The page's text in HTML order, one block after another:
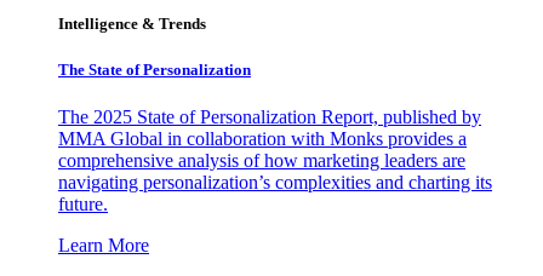
Intelligence & Trends
The State of Personalization
The 2025 State of Personalization Report, published by
MMA Global in collaboration with Monks provides a
comprehensive analysis of how marketing leaders are
navigating personalization’s complexities and charting its
future.
Learn More